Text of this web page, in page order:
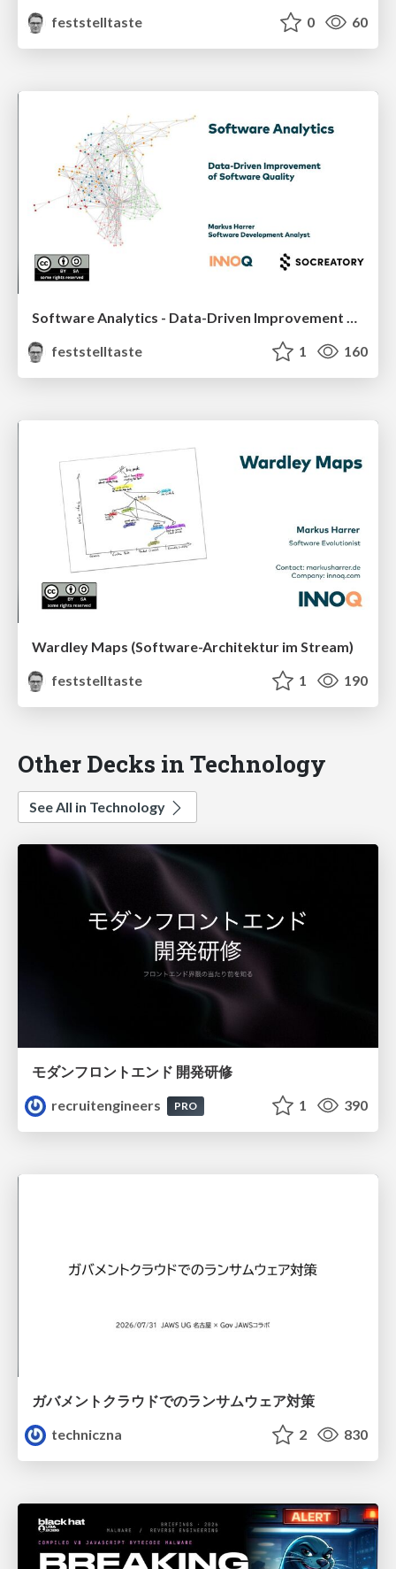
feststelltaste 0 60
Software Analytics - Data-Driven Improvement of Software Quality
feststelltaste
1 160
Wardley Maps (Software-Architektur im Stream)
feststelltaste
1 190
Other Decks in Technology
See All in Technology
モダンフロントエンド 開発研修
recruitengineers
PRO 1 390
ガバメントクラウドでのランサムウェア対策
techniczna
2 830